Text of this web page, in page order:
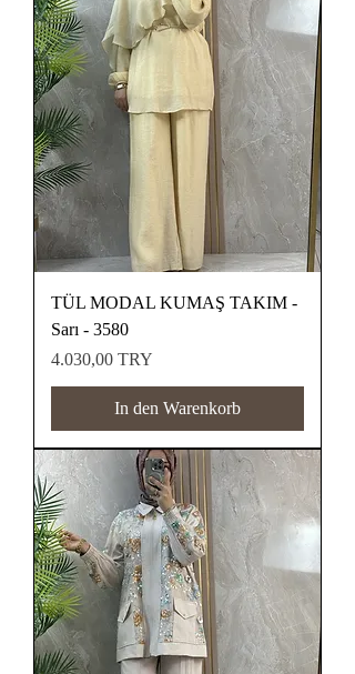
TÜL MODAL KUMAŞ TAKIM -
Sarı - 3580
Preis
4.030,00 TRY
In den Warenkorb